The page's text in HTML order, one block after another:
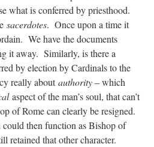
what is conferred by priesthood.
sacerdotes. Once upon a time it
We have the documents
it away. Similarly, is there a
by election by Cardinals to the
really aboutauthority– which
aspect of the man’s soul, that can’t
of Rome can clearly be resigned.
could then function as Bishop of
retained that other character.